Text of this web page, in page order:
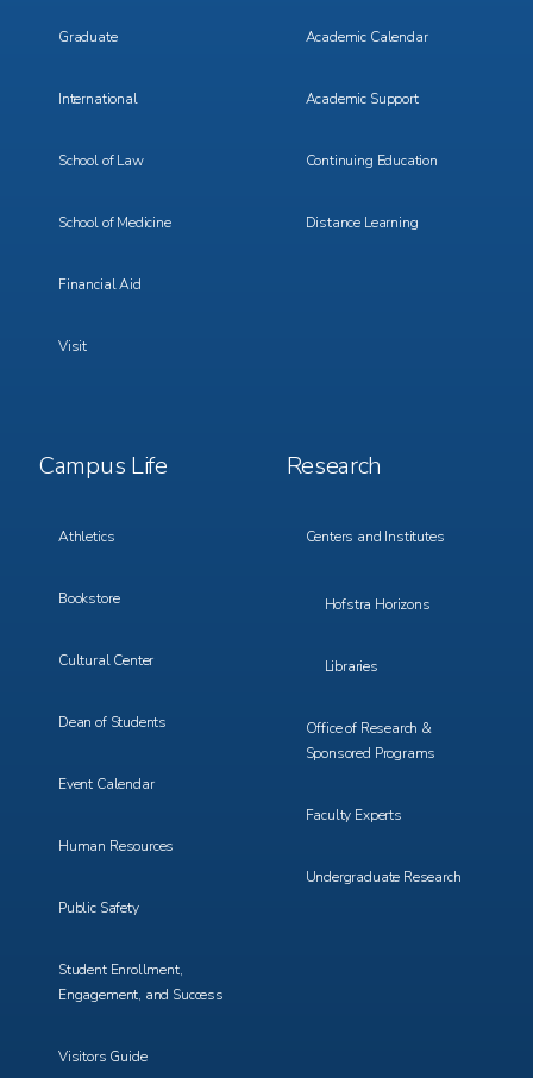
Graduate
International
School of Law
School of Medicine
Financial Aid
Visit
Academic Calendar
Academic Support
Continuing Education
Distance Learning
Footer
Menu
Campus Life
Athletics
Bookstore
Cultural Center
Dean of Students
Event Calendar
Human Resources
Public Safety
Student Enrollment,
Engagement, and Success
Visitors Guide
Footer
Menu
Research
Centers and Institutes
Hofstra Horizons
Libraries
Office of Research &
Sponsored Programs
Faculty Experts
Undergraduate Research